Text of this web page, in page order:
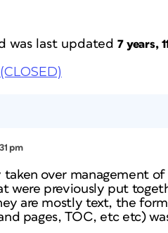
was last updated 7 years,
pm
taken over management
were previously put
are mostly text, the
pages, TOC, etc etc)